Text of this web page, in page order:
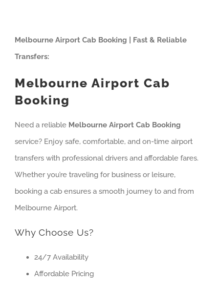
Melbourne Airport Cab Booking | Fast & Reliable
Transfers:
Melbourne Airport Cab
Booking
Need a reliable Melbourne Airport Cab Booking
service? Enjoy safe, comfortable, and on-time airport
transfers with professional drivers and affordable fares.
Whether you’re traveling for business or leisure,
booking a cab ensures a smooth journey to and from
Melbourne Airport.
Why Choose Us?
24/7 Availability
Affordable Pricing